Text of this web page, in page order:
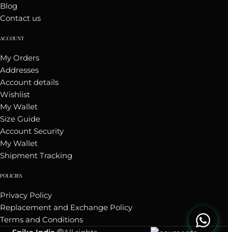
Blog
Contact us
ACCOUNT
My Orders
Addresses
Account details
Wishlist
My Wallet
Size Guide
Account Security
My Wallet
Shipment Tracking
POLICIES
Privacy Policy
Replacement and Exchange Policy
Terms and Conditions